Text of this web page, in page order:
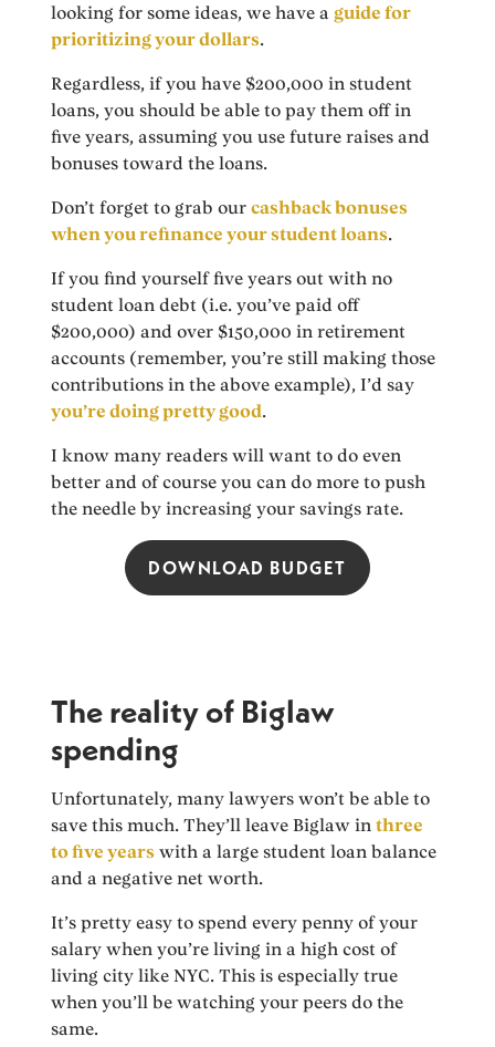
looking for some ideas, we have a guide for
prioritizing your dollars.
Regardless, if you have $200,000 in student
loans, you should be able to pay them off in
five years, assuming you use future raises and
bonuses toward the loans.
Don’t forget to grab ourcashback bonuses
when you refinance your student loans.
If you find yourself five years out with no
student loan debt (i.e. you’ve paid off
$200,000) and over $150,000 in retirement
accounts (remember, you’re still making those
contributions in the above example), I’d say
you’re doing pretty good.
I know many readers will want to do even
better and of course you can do more to push
the needle by increasing your savings rate.
DOWNLOAD BUDGET
The reality of Biglaw
spending
Unfortunately, many lawyers won’t be able to
save this much. They’ll leave Biglaw inthree
to five years with a large student loan balance
and a negative net worth.
It’s pretty easy to spend every penny of your
salary when you’re living in a high cost of
living city like NYC. This is especially true
when you’ll be watching your peers do the
same.